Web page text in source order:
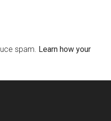
spam. Learn how your